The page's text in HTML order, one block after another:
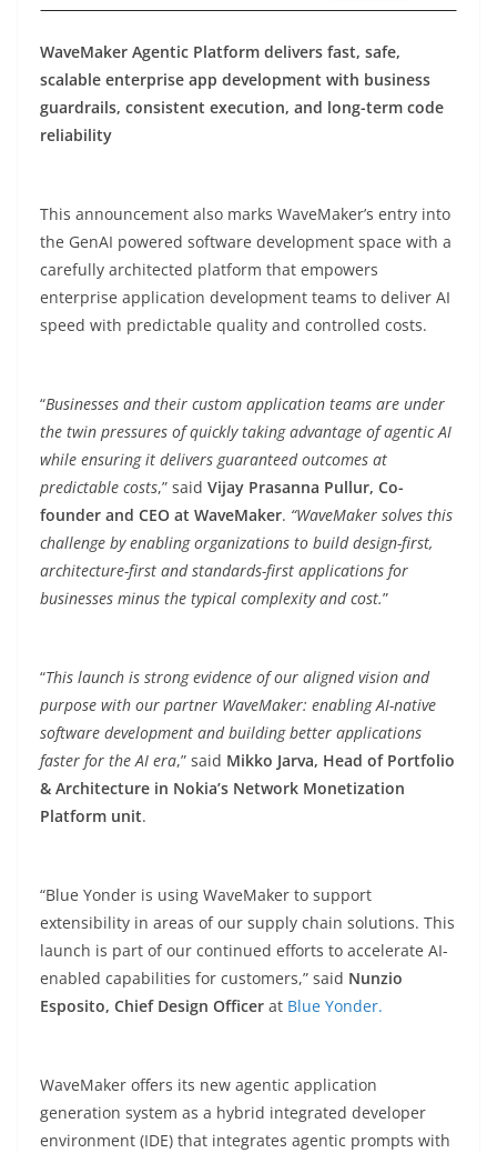
WaveMaker Agentic Platform delivers fast, safe,
scalable enterprise app development with business
guardrails, consistent execution, and long-term code
reliability
This announcement also marks WaveMaker’s entry into
the GenAI powered software development space with a
carefully architected platform that empowers
enterprise application development teams to deliver AI
speed with predictable quality and controlled costs.
“Businesses and their custom application teams are under
the twin pressures of quickly taking advantage of agentic AI
while ensuring it delivers guaranteed outcomes at
predictable costs,” said Vijay Prasanna Pullur, Co-
founder and CEO at WaveMaker. “WaveMaker solves this
challenge by enabling organizations to build design-first,
architecture-first and standards-first applications for
businesses minus the typical complexity and cost.”
“This launch is strong evidence of our aligned vision and
purpose with our partner WaveMaker: enabling AI-native
software development and building better applications
faster for the AI era,” said Mikko Jarva, Head of Portfolio
& Architecture in Nokia’s Network Monetization
Platform unit.
“Blue Yonder is using WaveMaker to support
extensibility in areas of our supply chain solutions. This
launch is part of our continued efforts to accelerate AI-
enabled capabilities for customers,” said Nunzio
Esposito, Chief Design Officer at Blue Yonder.
WaveMaker offers its new agentic application
generation system as a hybrid integrated developer
environment (IDE) that integrates agentic prompts with